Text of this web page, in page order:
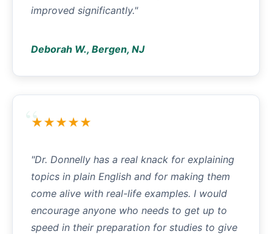
improved significantly."
Deborah W., Bergen, NJ
★★★★★
"Dr. Donnelly has a real knack for explaining
topics in plain English and for making them
come alive with real-life examples. I would
encourage anyone who needs to get up to
speed in their preparation for studies to give